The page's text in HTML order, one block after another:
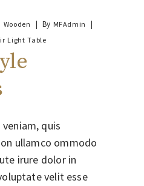
Wooden By MFAdmin
Light Table
quis
ullamco ommodo
irure dolor in
velit esse